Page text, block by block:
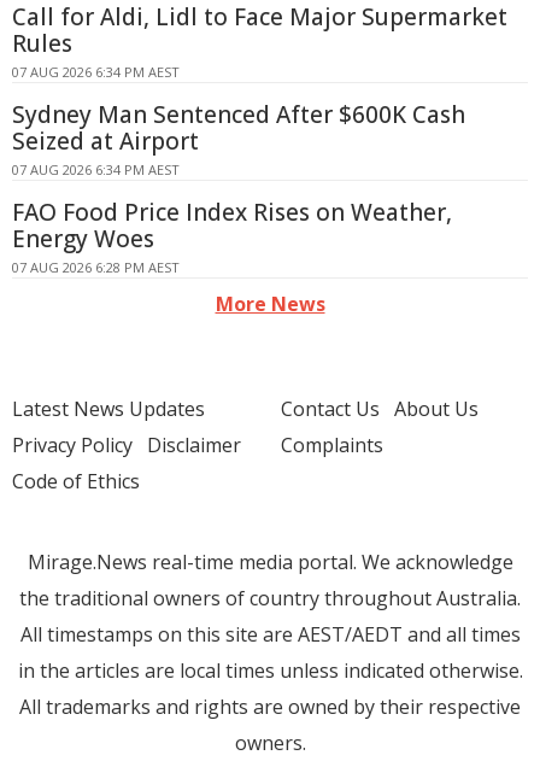
Call for Aldi, Lidl to Face Major Supermarket
Rules
07 AUG 2026 6:34 PM AEST
Sydney Man Sentenced After $600K Cash
Seized at Airport
07 AUG 2026 6:34 PM AEST
FAO Food Price Index Rises on Weather,
Energy Woes
07 AUG 2026 6:28 PM AEST
More News
Latest News Updates
Privacy Policy Disclaimer
Code of Ethics
Contact Us About Us
Complaints
Mirage.News real-time media portal. We acknowledge
the traditional owners of country throughout Australia.
All timestamps on this site are AEST/AEDT and all times
in the articles are local times unless indicated otherwise.
All trademarks and rights are owned by their respective
owners.